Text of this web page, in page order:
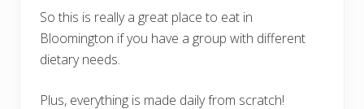
So this is really a great place to eat in
Bloomington if you have a group with different
dietary needs.
Plus, everything is made daily from scratch!